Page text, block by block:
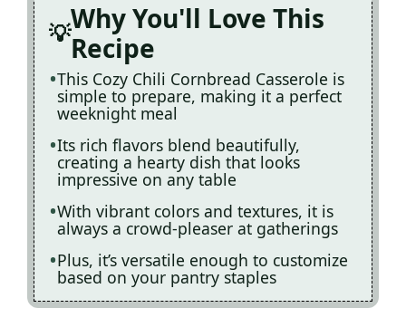
Why You'll Love This
Recipe
This Cozy Chili Cornbread Casserole is
simple to prepare, making it a perfect
weeknight meal
Its rich flavors blend beautifully,
creating a hearty dish that looks
impressive on any table
With vibrant colors and textures, it is
always a crowd-pleaser at gatherings
Plus, it’s versatile enough to customize
based on your pantry staples